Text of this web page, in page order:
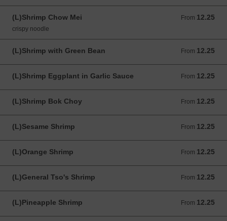
(L)Shrimp Chow Mei From 12.25
From 12.25 USD
crispy noodle
(L)Shrimp with Green Bean From 12.25
From 12.25 USD
(L)Shrimp Eggplant in Garlic Sauce From 12.25
From 12.25 USD
(L)Shrimp Bok Choy From 12.25
From 12.25 USD
(L)Sesame Shrimp From 12.25
From 12.25 USD
(L)Orange Shrimp From 12.25
From 12.25 USD
(L)General Tso's Shrimp From 12.25
From 12.25 USD
(L)Pineapple Shrimp From 12.25
From 12.25 USD